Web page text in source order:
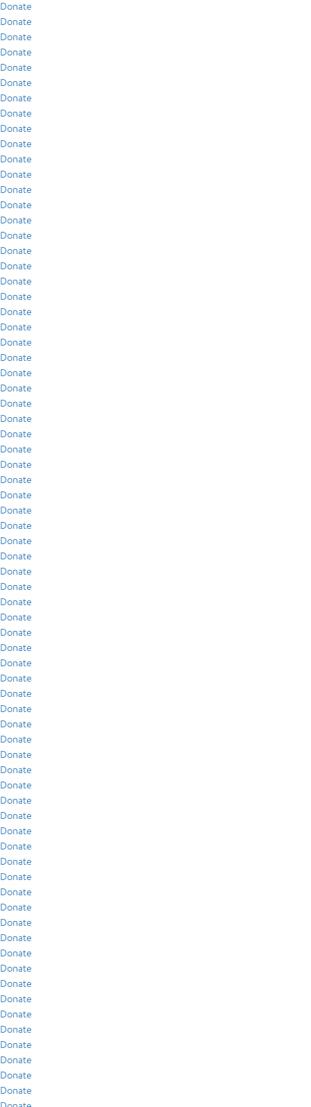
Donate
Donate
Donate
Donate
Donate
Donate
Donate
Donate
Donate
Donate
Donate
Donate
Donate
Donate
Donate
Donate
Donate
Donate
Donate
Donate
Donate
Donate
Donate
Donate
Donate
Donate
Donate
Donate
Donate
Donate
Donate
Donate
Donate
Donate
Donate
Donate
Donate
Donate
Donate
Donate
Donate
Donate
Donate
Donate
Donate
Donate
Donate
Donate
Donate
Donate
Donate
Donate
Donate
Donate
Donate
Donate
Donate
Donate
Donate
Donate
Donate
Donate
Donate
Donate
Donate
Donate
Donate
Donate
Donate
Donate
Donate
Donate